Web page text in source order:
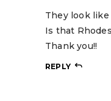
They look like
Is that
Thank you!!
REPLY